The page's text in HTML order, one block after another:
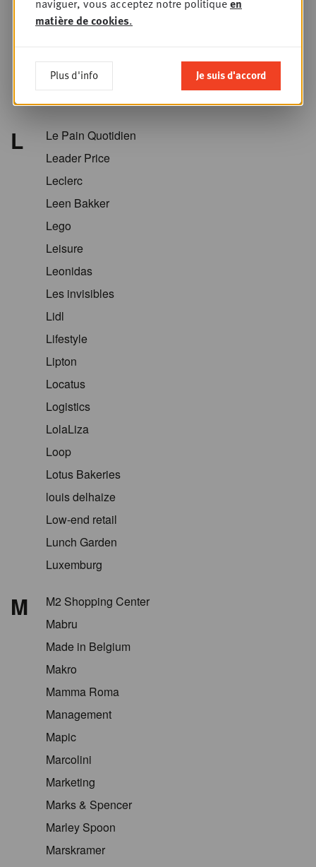
Krëfel
Kriket
Kruidvat
L
Le Pain Quotidien
Leader Price
Leclerc
Leen Bakker
Lego
Leisure
Leonidas
Les invisibles
Lidl
Lifestyle
Lipton
Locatus
Logistics
LolaLiza
Loop
Lotus Bakeries
louis delhaize
Low-end retail
Lunch Garden
Luxemburg
M
M2 Shopping Center
Mabru
Made in Belgium
Makro
Mamma Roma
Management
Mapic
Marcolini
Marketing
Marks & Spencer
Marley Spoon
Marskramer
naviguer, vous acceptez notre politiqueen
matière de cookies.
Plus d'info Je suis d'accord